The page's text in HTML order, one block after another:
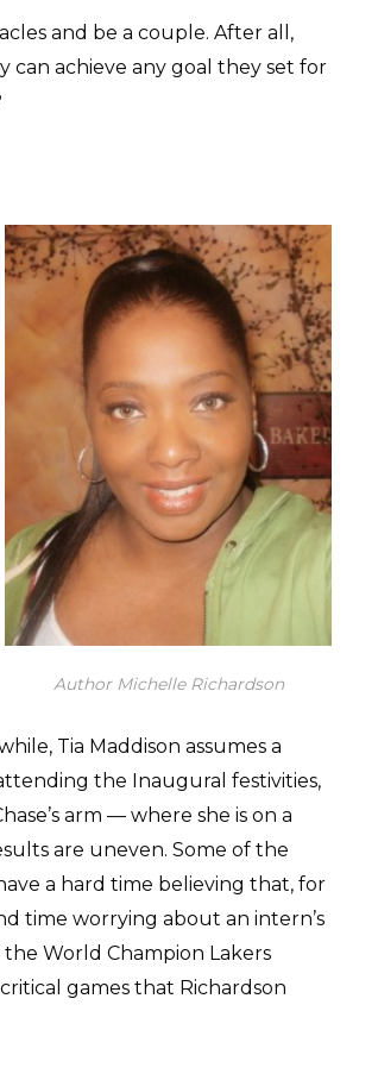
and be a couple. After all,
achieve any goal they set for
Author Michelle Richardson
Tia Maddison assumes a
the Inaugural festivities,
arm — where she is on a
are uneven. Some of the
a hard time believing that, for
time worrying about an intern’s
World Champion Lakers
games that Richardson